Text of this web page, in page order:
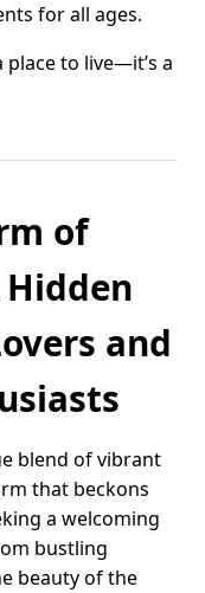
for all ages.
to live—it’s a
of
and
blend of vibrant
that beckons
a welcoming
bustling
beauty of the